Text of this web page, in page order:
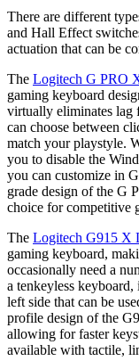
There are different
and Hall Effect
actuation that can be
The Logitech G PRO
gaming keyboard
virtually eliminates lag
can choose between
match your playstyle.
you to disable the
you can customize in
grade design of the G
choice for competitive
The Logitech G915 X
gaming keyboard,
occasionally need a
a tenkeyless
left side that can be
profile design of the
allowing for faster
available with tactile,